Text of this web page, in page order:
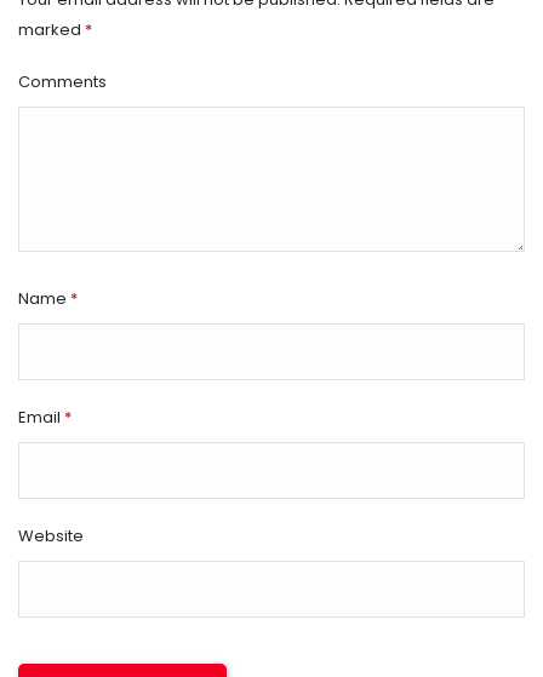
marked *
Comments
Name *
Email *
Website